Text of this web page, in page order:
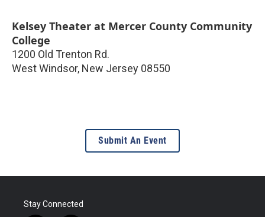
Kelsey Theater at Mercer County Community
College
1200 Old Trenton Rd.
West Windsor, New Jersey 08550
Submit An Event
Stay Connected